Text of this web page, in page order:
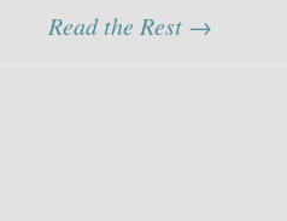
Read the Rest →